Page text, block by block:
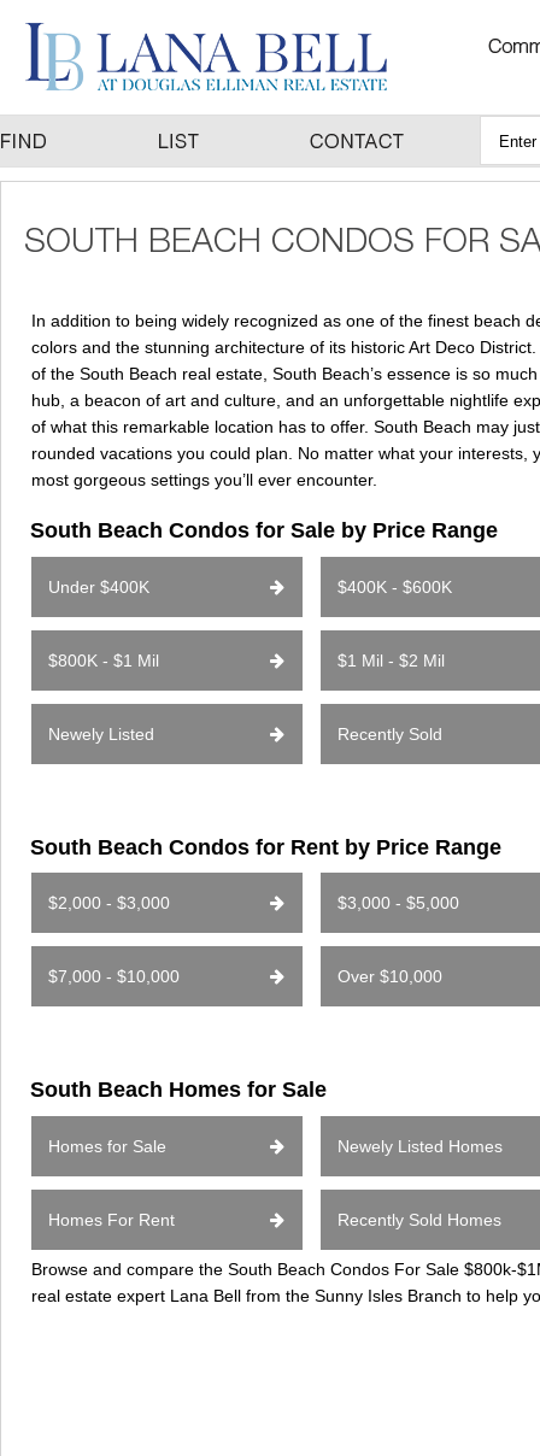
In addition to being widely recognized as one of the finest beach
colors and the stunning architecture of its historic Art Deco
of the South Beach real estate, South Beach’s essence is so
hub, a beacon of art and culture, and an unforgettable nightlife
of what this remarkable location has to offer. South Beach may
rounded vacations you could plan. No matter what your
most gorgeous settings you’ll ever encounter.
South Beach Condos for Sale by Price Range
Under $400K $400K - $600K
$800K - $1 Mil $1 Mil - $2 Mil
Newely Listed Recently Sold
South Beach Condos for Rent by Price Range
$2,000 - $3,000 $3,000 - $5,000
$7,000 - $10,000 Over $10,000
South Beach Homes for Sale
Homes for Sale Newely Listed Homes
Homes For Rent Recently Sold Homes
Browse and compare the South Beach Condos For Sale $800k-
real estate expert Lana Bell from the Sunny Isles Branch to help